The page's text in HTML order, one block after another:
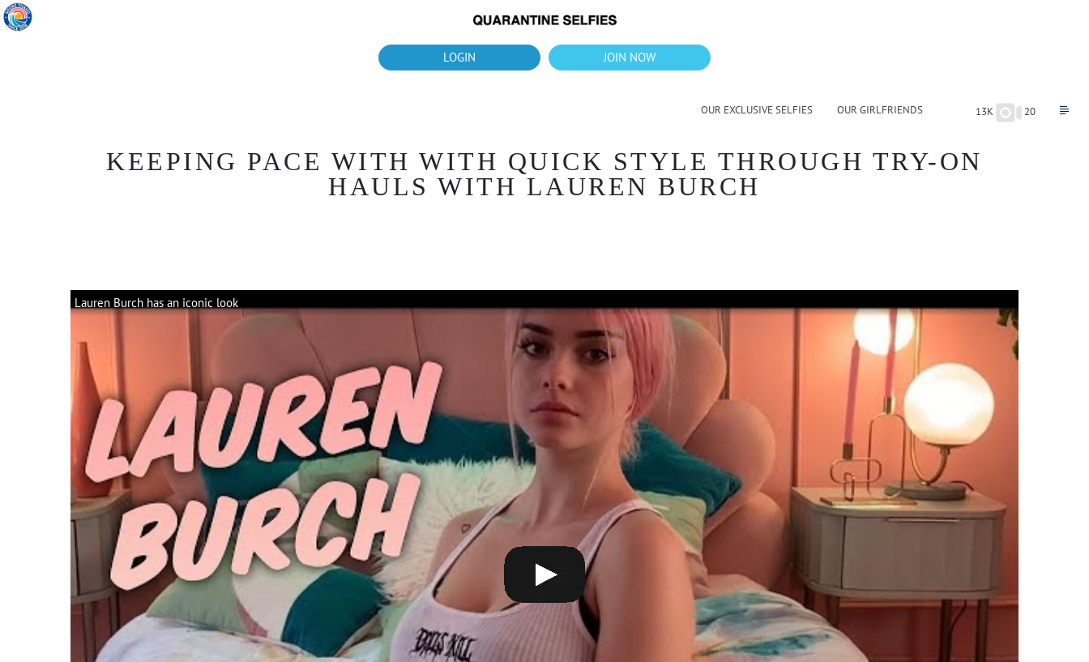
What's up?!New Downloads for August 2026
LOGIN JOIN NOW
OUR EXCLUSIVE SELFIES OUR GIRLFRIENDS 13K 20
KEEPING PACE WITH WITH QUICK STYLE THROUGH TRY-ON
HAULS WITH LAUREN BURCH
Lauren Burch has an iconic look